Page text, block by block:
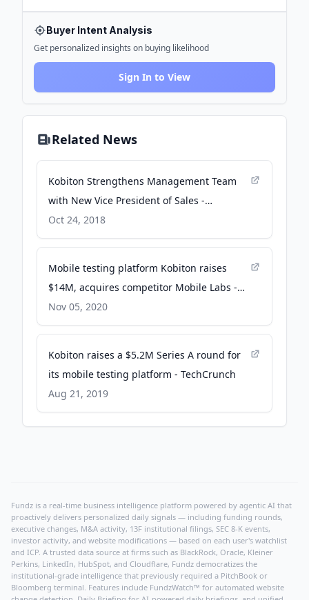
Buyer Intent Analysis
Get personalized insights on buying likelihood
Sign In to View
Related News
Kobiton Strengthens Management Team
with New Vice President of Sales -
GlobeNewswire
Oct 24, 2018
Mobile testing platform Kobiton raises
$14M, acquires competitor Mobile Labs -
TechCrunch
Nov 05, 2020
Kobiton raises a $5.2M Series A round for
its mobile testing platform - TechCrunch
Aug 21, 2019
Fundz is a real-time business intelligence platform powered by agentic AI that
proactively delivers personalized daily signals — including funding rounds,
executive changes, M&A activity, 13F institutional filings, SEC 8-K events,
investor activity, and website modifications — based on each user's watchlist
and ICP. A trusted data source at firms such as BlackRock, Oracle, Kleiner
Perkins, LinkedIn, HubSpot, and Cloudflare, Fundz democratizes the
institutional-grade intelligence that previously required a PitchBook or
Bloomberg terminal. Features include FundzWatch™ for automated website